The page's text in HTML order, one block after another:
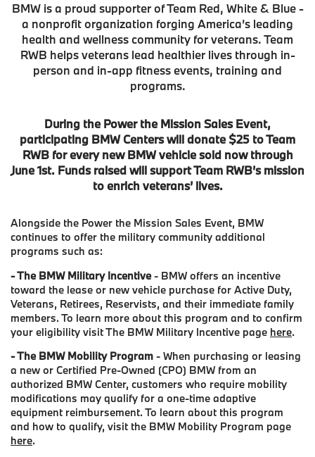
BMW is a proud supporter of Team Red, White & Blue -
a nonprofit organization forging America’s leading
health and wellness community for veterans. Team
RWB helps veterans lead healthier lives through in-
person and in-app fitness events, training and
programs.
During the Power the Mission Sales Event,
participating BMW Centers will donate $25 to Team
RWB for every new BMW vehicle sold now through
June 1st. Funds raised will support Team RWB’s mission
to enrich veterans’ lives.
Alongside the Power the Mission Sales Event, BMW
continues to offer the military community additional
programs such as:
- The BMW Military Incentive- BMW offers an incentive
toward the lease or new vehicle purchase for Active Duty,
Veterans, Retirees, Reservists, and their immediate family
members. To learn more about this program and to confirm
your eligibility visit The BMW Military Incentive page here.
- The BMW Mobility Program - When purchasing or leasing
a new or Certified Pre-Owned (CPO) BMW from an
authorized BMW Center, customers who require mobility
modifications may qualify for a one-time adaptive
equipment reimbursement. To learn about this program
and how to qualify, visit the BMW Mobility Program page
here.